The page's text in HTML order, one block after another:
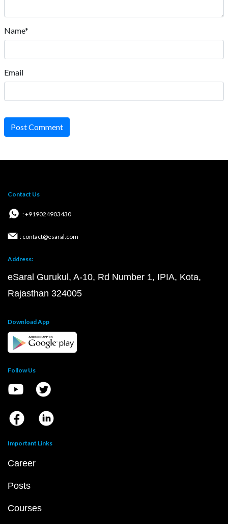
Name*
Email
Post Comment
Contact Us
: +919024903430
: contact@esaral.com
Address:
eSaral Gurukul, A-10, Rd Number 1, IPIA, Kota,
Rajasthan 324005
Download App
Follow Us
Important Links
Career
Posts
Courses